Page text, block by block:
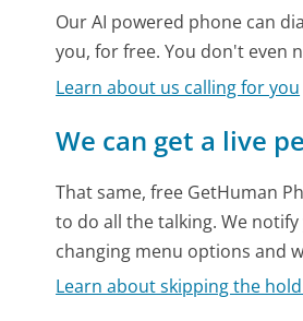
Our AI powered phone can
you, for free. You don't even
Learn about us calling for you
We can get a live
That same, free GetHuman
to do all the talking. We
changing menu options and
Learn about skipping the